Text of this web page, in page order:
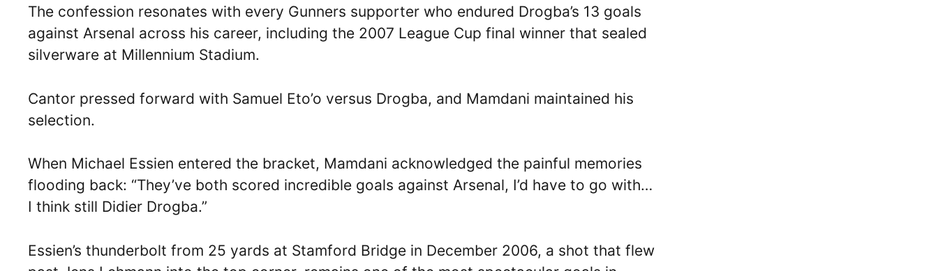
The confession resonates with every Gunners supporter who endured Drogba’s 13 goals
against Arsenal across his career, including the 2007 League Cup final winner that sealed
silverware at Millennium Stadium.
Cantor pressed forward with Samuel Eto’o versus Drogba, and Mamdani maintained his
selection.
When Michael Essien entered the bracket, Mamdani acknowledged the painful memories
flooding back: “They’ve both scored incredible goals against Arsenal, I’d have to go with…
I think still Didier Drogba.”
Essien’s thunderbolt from 25 yards at Stamford Bridge in December 2006, a shot that flew